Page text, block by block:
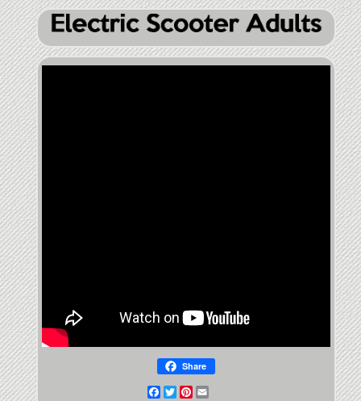
Share
Facebook
TwitterPinterest